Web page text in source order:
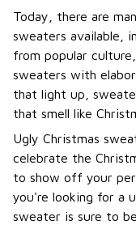
Today, there are
sweaters available,
from popular
sweaters with
that light up,
that smell like
Ugly Christmas
celebrate the
to show off your
you're looking for a
sweater is sure to